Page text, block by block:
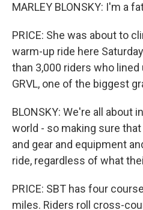
MARLEY BLONSKY: I'm a
PRICE: She was about to
warm-up ride here
than 3,000 riders who
GRVL, one of the biggest
BLONSKY: We're all about
world - so making sure
and gear and equipment
ride, regardless of what
PRICE: SBT has four
miles. Riders roll cross-